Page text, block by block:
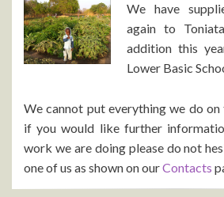
We have
again to
addition this
Lower Basic
We cannot put everything we do on
if you would like further
work we are doing please do not
one of us as shown on ourContacts